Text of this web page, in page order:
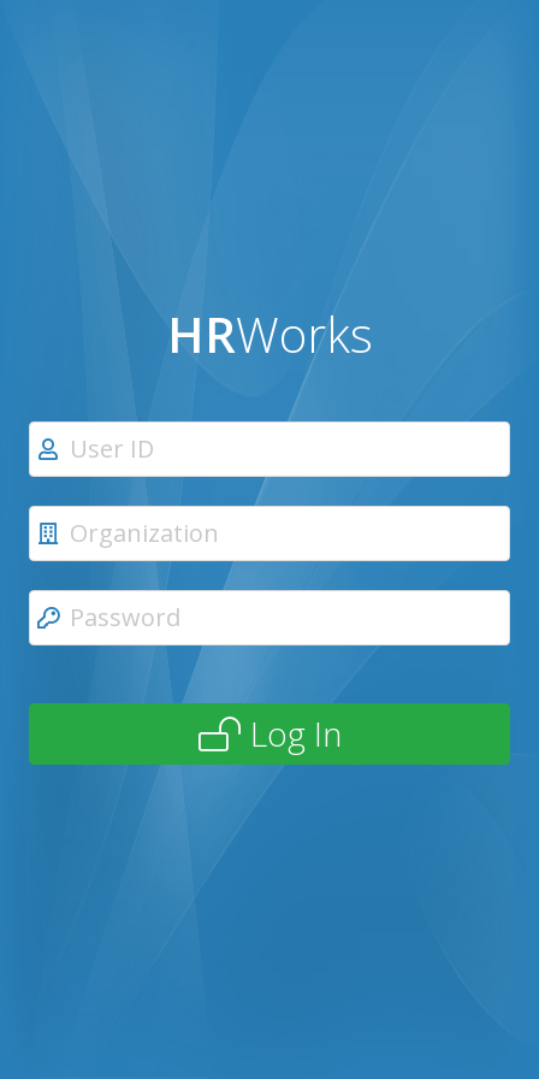
HRWorks
Log In